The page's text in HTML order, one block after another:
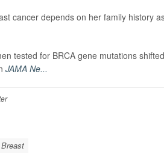
cancer depends on her family history
tested for BRCA gene mutations
JAMA Ne...